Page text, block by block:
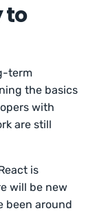
to
term
the basics
with
are still
is
will be new
been around